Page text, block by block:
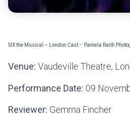
SIX the Musical – London Cast– Pamela Raith
Venue: Vaudeville Theatre,
Performance Date: 09
Reviewer: Gemma Fincher